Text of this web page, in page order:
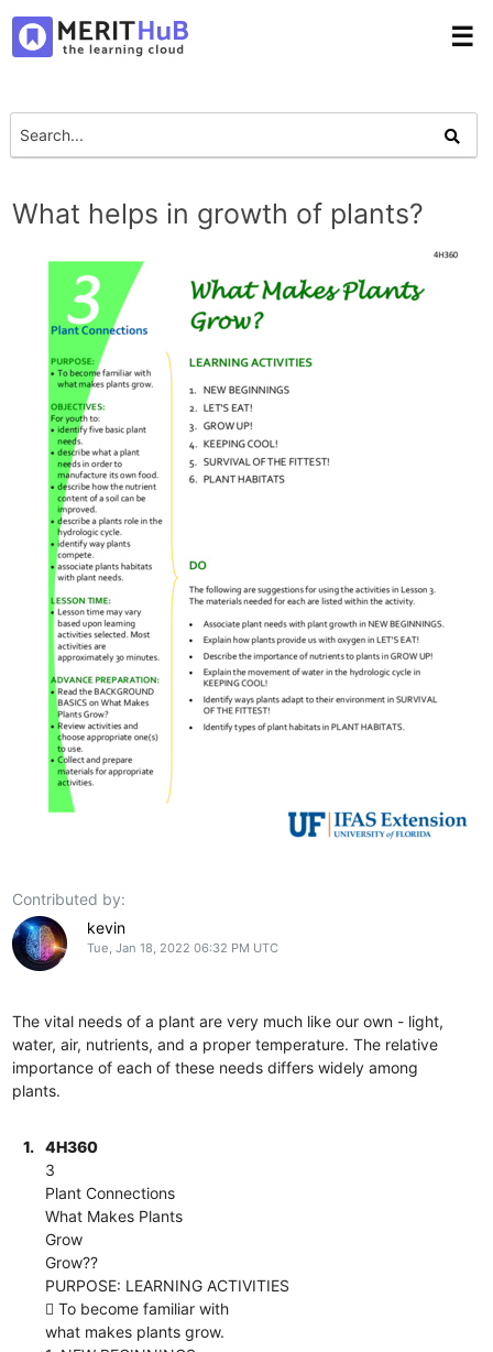
☰
What helps in growth of plants?
Contributed by:
kevin
Tue, Jan 18, 2022 06:32 PM UTC
The vital needs of a plant are very much like our own - light,
water, air, nutrients, and a proper temperature. The relative
importance of each of these needs differs widely among
plants.
1.
4H360
3
Plant Connections
What Makes Plants
Grow
Grow??
PURPOSE: LEARNING ACTIVITIES
 To become familiar with
what makes plants grow.